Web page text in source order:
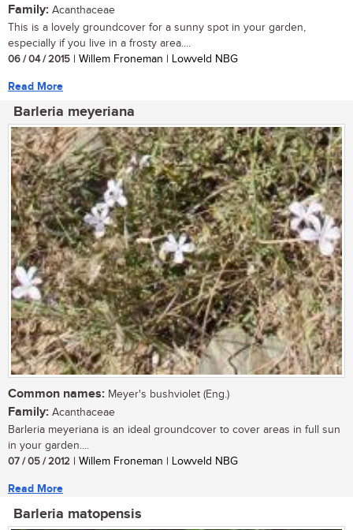
Family: Acanthaceae
This is a lovely groundcover for a sunny spot in your garden,
especially if you live in a frosty area....
06 / 04 / 2015 | Willem Froneman | Lowveld NBG
Read More
Barleria meyeriana
Common names: Meyer's bushviolet (Eng.)
Family: Acanthaceae
Barleria meyeriana is an ideal groundcover to cover areas in full sun
in your garden....
07 / 05 / 2012 | Willem Froneman | Lowveld NBG
Read More
Barleria matopensis